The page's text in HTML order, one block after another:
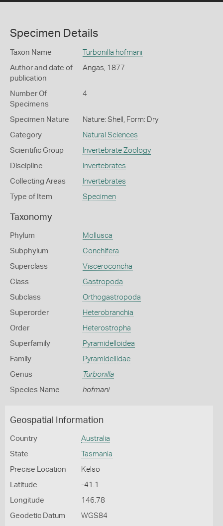
Specimen Details
Taxon Name Turbonilla hofmani
Author and date of
publication
Angas, 1877
Number Of
Specimens
4
Specimen Nature Nature: Shell, Form: Dry
Category Natural Sciences
Scientific Group Invertebrate Zoology
Discipline Invertebrates
Collecting Areas Invertebrates
Type of Item Specimen
Taxonomy
Phylum Mollusca
Subphylum Conchifera
Superclass Visceroconcha
Class Gastropoda
Subclass Orthogastropoda
Superorder Heterobranchia
Order Heterostropha
Superfamily Pyramidelloidea
Family Pyramidellidae
Genus Turbonilla
Species Name hofmani
Geospatial Information
Country Australia
State Tasmania
Precise Location Kelso
Latitude -41.1
Longitude 146.78
Geodetic Datum WGS84